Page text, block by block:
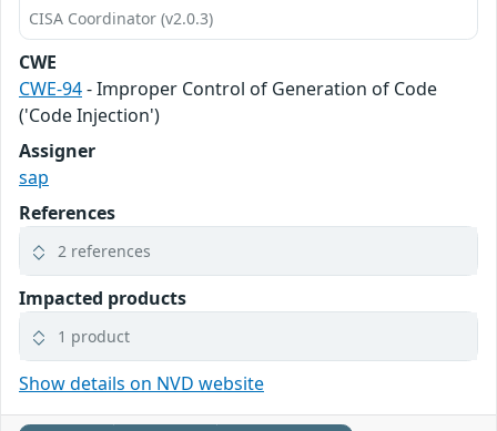
CISA Coordinator (v2.0.3)
CWE
CWE-94- Improper Control of Generation of Code
('Code Injection')
Assigner
sap
References
2 references
Impacted products
1 product
Show details on NVD website